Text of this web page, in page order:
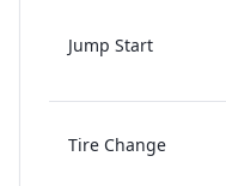
Jump Start
Tire Change